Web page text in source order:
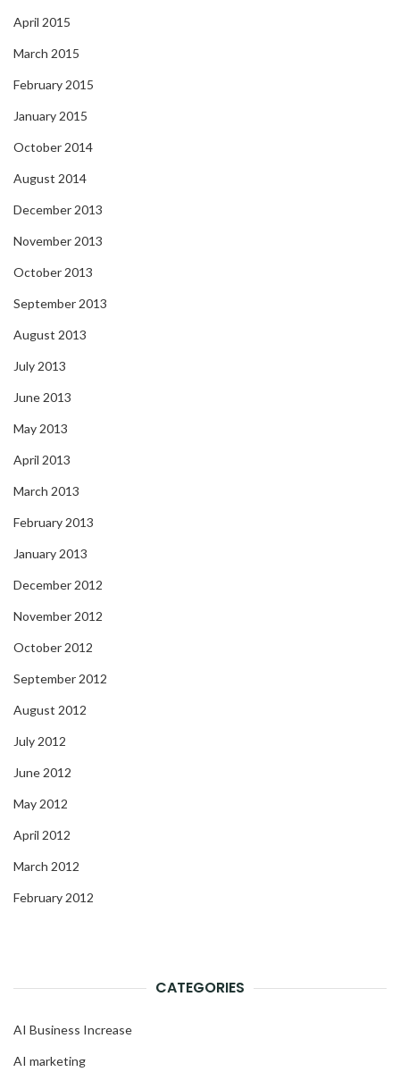
April 2015
March 2015
February 2015
January 2015
October 2014
August 2014
December 2013
November 2013
October 2013
September 2013
August 2013
July 2013
June 2013
May 2013
April 2013
March 2013
February 2013
January 2013
December 2012
November 2012
October 2012
September 2012
August 2012
July 2012
June 2012
May 2012
April 2012
March 2012
February 2012
CATEGORIES
AI Business Increase
AI marketing